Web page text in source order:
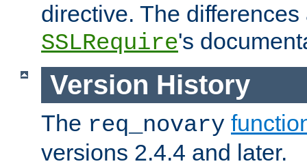
directive. The
SSLRequire's
Version History
The req_novary
versions 2.4.4 and later.